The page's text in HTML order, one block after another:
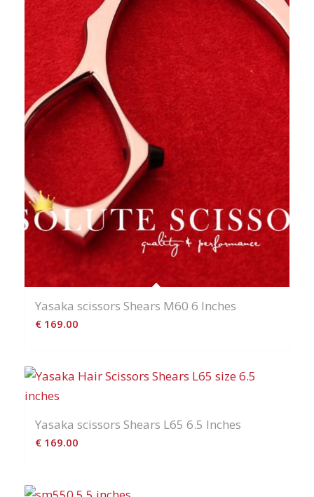
Yasaka scissors Shears M60 6 Inches
€169.00
Yasaka scissors Shears L65 6.5 Inches
€169.00